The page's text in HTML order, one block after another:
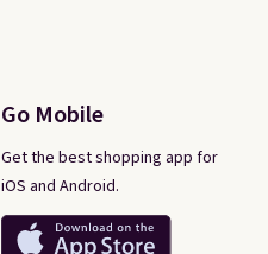
Go Mobile
Get the best shopping app for
iOS and Android.